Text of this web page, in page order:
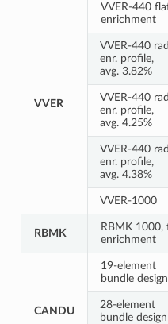
VVER
VVER-440
enrichment
VVER-440
enr. profile,
avg. 3.82%
VVER-440
enr. profile,
avg. 4.25%
VVER-440
enr. profile,
avg. 4.38%
VVER-1000
RBMK
RBMK 1000,
enrichment
CANDU
19-element
bundle design
28-element
bundle design